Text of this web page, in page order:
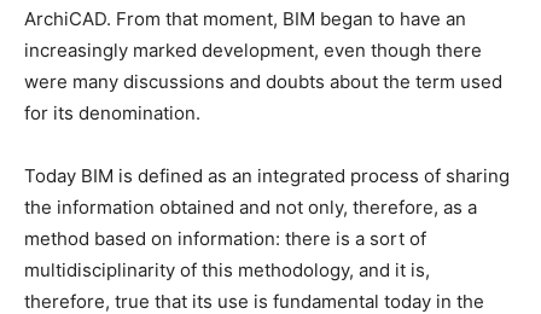
ArchiCAD. From that moment, BIM began to have an
increasingly marked development, even though there
were many discussions and doubts about the term used
for its denomination.
Today BIM is defined as an integrated process of sharing
the information obtained and not only, therefore, as a
method based on information: there is a sort of
multidisciplinarity of this methodology, and it is,
therefore, true that its use is fundamental today in the